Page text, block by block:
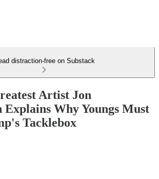
distraction-free on Substack
Artist Jon
Explains Why Youngs Must
Tacklebox